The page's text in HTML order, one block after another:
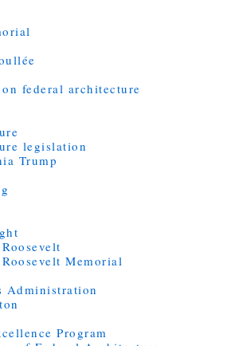
federal architecture
legislation
Trump
Memorial
Administration
Program